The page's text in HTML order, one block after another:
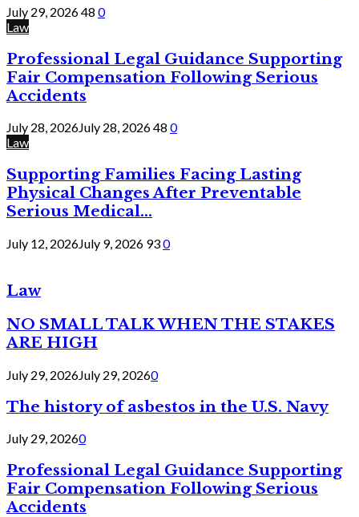
July 29, 202648 0
Law
Professional Legal Guidance Supporting
Fair Compensation Following Serious
Accidents
July 28, 2026July 28, 202648 0
Law
Supporting Families Facing Lasting
Physical Changes After Preventable
Serious Medical...
July 12, 2026July 9, 2026 930
Law
NO SMALL TALK WHEN THE STAKES
ARE HIGH
July 29, 2026July 29, 20260
The history of asbestos in the U.S. Navy
July 29, 20260
Professional Legal Guidance Supporting
Fair Compensation Following Serious
Accidents